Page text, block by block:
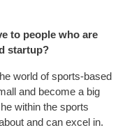
to people who are
startup?
world of sports-based
and become a big
within the sports
and can excel in.